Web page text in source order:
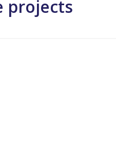
projects